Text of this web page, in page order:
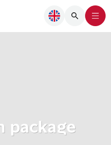
package